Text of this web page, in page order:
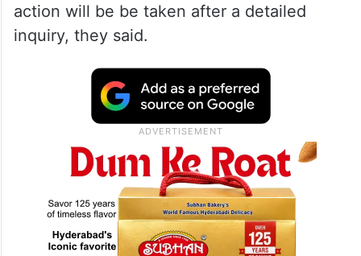
action will be be taken after a detailed
inquiry, they said.